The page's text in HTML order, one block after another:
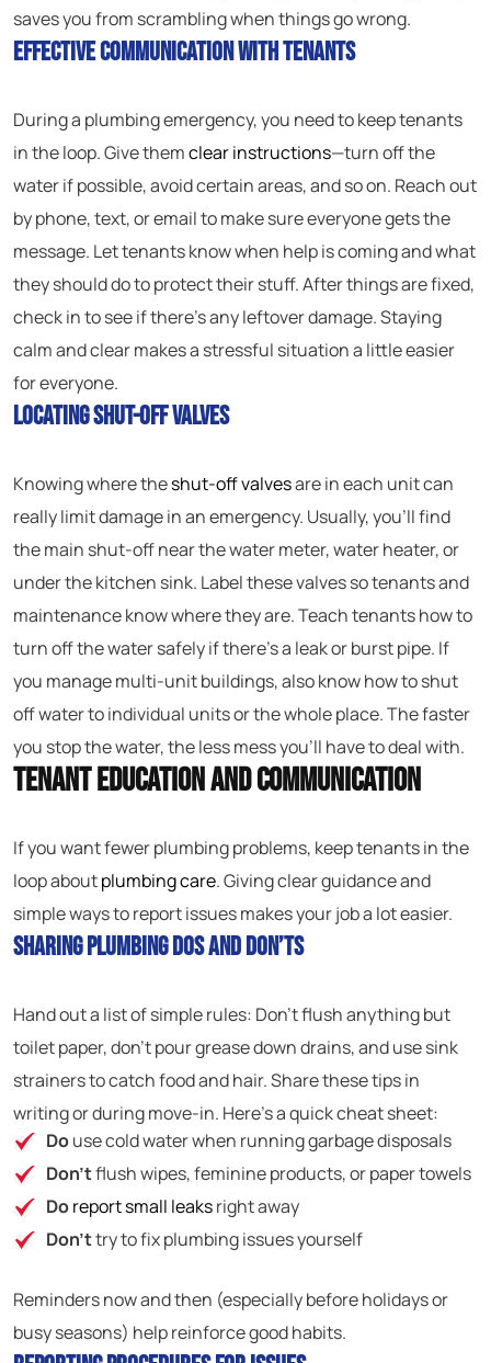
saves you from scrambling when things go wrong.
Effective Communication With Tenants
During a plumbing emergency, you need to keep tenants
in the loop. Give themclear instructions—turn off the
water if possible, avoid certain areas, and so on. Reach out
by phone, text, or email to make sure everyone gets the
message. Let tenants know when help is coming and what
they should do to protect their stuff. After things are fixed,
check in to see if there’s any leftover damage. Staying
calm and clear makes a stressful situation a little easier
for everyone.
Locating Shut-Off Valves
Knowing where theshut-off valvesare in each unit can
really limit damage in an emergency. Usually, you’ll find
the main shut-off near the water meter, water heater, or
under the kitchen sink. Label these valves so tenants and
maintenance know where they are. Teach tenants how to
turn off the water safely if there’s a leak or burst pipe. If
you manage multi-unit buildings, also know how to shut
off water to individual units or the whole place. The faster
you stop the water, the less mess you’ll have to deal with.
Tenant Education and Communication
If you want fewer plumbing problems, keep tenants in the
loop aboutplumbing care. Giving clear guidance and
simple ways to report issues makes your job a lot easier.
Sharing Plumbing Dos and Don’ts
Hand out a list of simple rules: Don’t flush anything but
toilet paper, don’t pour grease down drains, and use sink
strainers to catch food and hair. Share these tips in
writing or during move-in. Here’s a quick cheat sheet:
Douse cold water when running garbage disposals
Don’tflush wipes, feminine products, or paper towels
Doreport small leaksright away
Don’ttry to fix plumbing issues yourself
Reminders now and then (especially before holidays or
busy seasons) help reinforce good habits.